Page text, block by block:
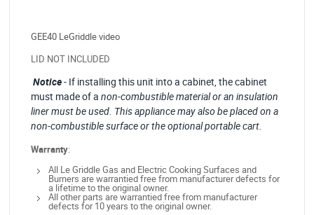
GEE40 LeGriddle video
LID NOT INCLUDED
Notice- If installing this unit into a cabinet, the cabinet
must made ofanon-combustible material or an insulation
liner must be used. This appliance may also be placed on a
non-combustible surface or the optional portable cart.
Warranty:
All Le Griddle Gas and Electric Cooking Surfaces and
Burners are warrantied free from manufacturer defects for
a lifetime to the original owner.
All other parts are warrantied free from manufacturer
defects for 10 years to the original owner.